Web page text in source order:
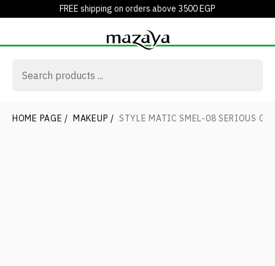
FREE shipping on orders above 3500 EGP
HOME PAGE / MAKEUP / STYLE MATIC SMEL-08 SERIOUS